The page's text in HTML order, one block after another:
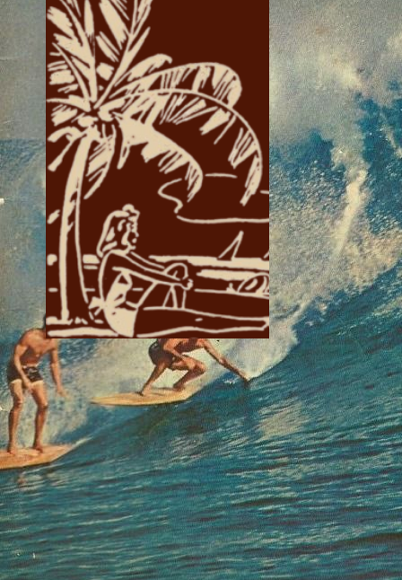
The buttons were taken
from the depths of the
internet (pinterest
specifically).
The image used is from
The Peculiar Manicule.
Specificallythis page. I
really reccomend
checking out the website
if you like groovy
design!
Writing page
The font used is
Enchanted Land, the font
used for the decorative
cap is Morris Jenson
Initialen.
The image border was
taken from
'Charlemagne’s Life' by
Donato Acciaiuoli
Art page
The font used is Sorts
Mill Goudy.